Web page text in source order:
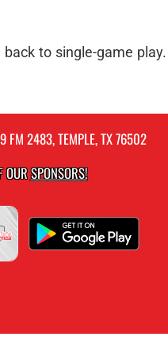
to single-game
2483, TEMPLE, TX 76502
OURSPONSORS!